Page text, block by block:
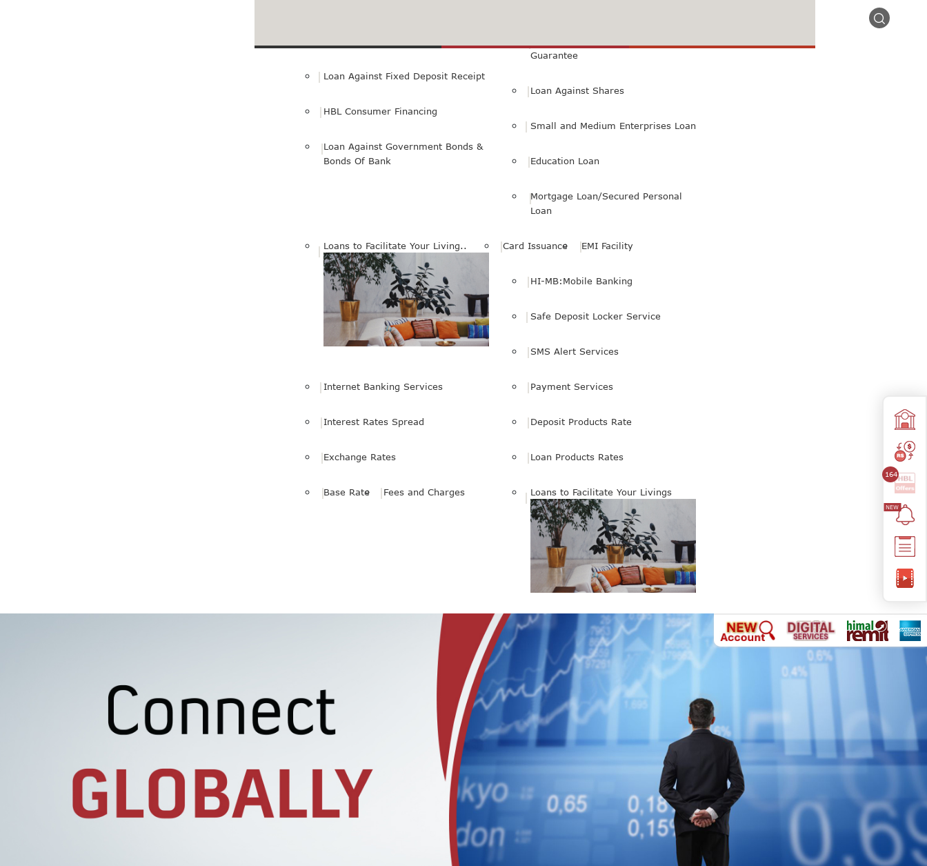
Loan Against Fixed Deposit Receipt
HBL Consumer Financing
Loan Against Government Bonds &
Bonds Of Bank
Guarantee
Loan Against Shares
Small and Medium Enterprises Loan
Education Loan
Mortgage Loan/Secured Personal
Loan
Loans to Facilitate Your Living.. Card Issuance EMI Facility
HI-MB:Mobile Banking
Safe Deposit Locker Service
SMS Alert Services
Internet Banking Services Payment Services
Interest Rates Spread
Exchange Rates
Deposit Products Rate
Loan Products Rates
Base Rate Fees and Charges Loans to Facilitate Your Livings
164